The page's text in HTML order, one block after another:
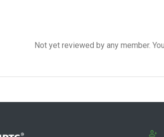
Not yet reviewed by any member.